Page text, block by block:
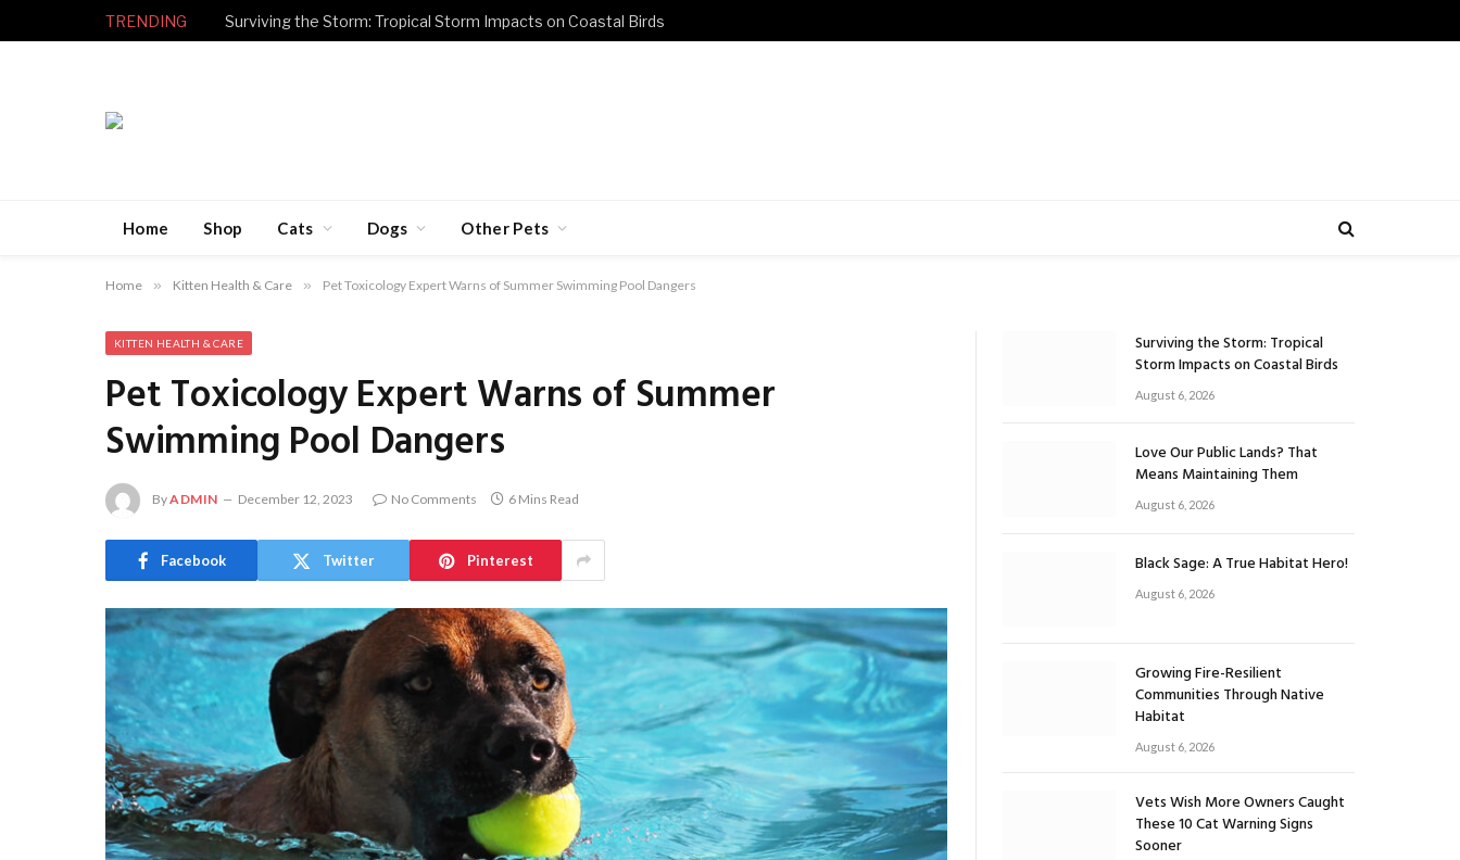
TRENDING Surviving the Storm: Tropical Storm Impacts on Coastal Birds
Home Shop Cats Dogs Other Pets
Home » Kitten Health & Care » Pet Toxicology Expert Warns of Summer Swimming Pool Dangers
KITTEN HEALTH & CARE
Pet Toxicology Expert Warns of Summer
Swimming Pool Dangers
ByADMIN December 12, 2023 No Comments 6 Mins Read
Facebook Twitter Pinterest
Surviving the Storm: Tropical
Storm Impacts on Coastal Birds
August 6, 2026
Love Our Public Lands? That
Means Maintaining Them
August 6, 2026
Black Sage: A True Habitat Hero!
August 6, 2026
Growing Fire-Resilient
Communities Through Native
Habitat
August 6, 2026
Vets Wish More Owners Caught
These 10 Cat Warning Signs
Sooner